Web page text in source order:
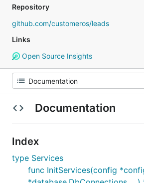
Repository
github.com/customeros/leads
Links
Open Source Insights
Documentation
Index
type Services
func InitServices(config